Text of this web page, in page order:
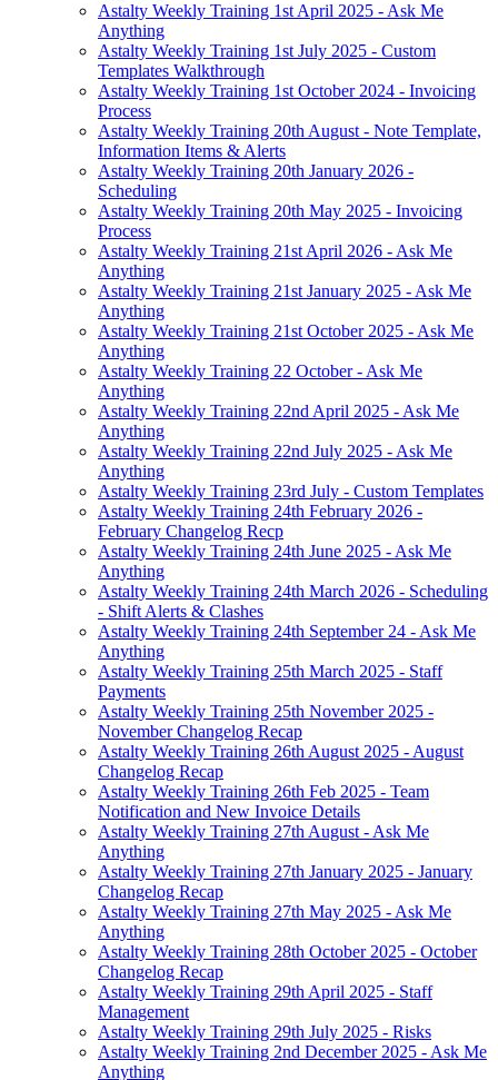
Astalty Weekly Training 1st April 2025 - Ask Me
Anything
Astalty Weekly Training 1st July 2025 - Custom
Templates Walkthrough
Astalty Weekly Training 1st October 2024 - Invoicing
Process
Astalty Weekly Training 20th August - Note Template,
Information Items & Alerts
Astalty Weekly Training 20th January 2026 -
Scheduling
Astalty Weekly Training 20th May 2025 - Invoicing
Process
Astalty Weekly Training 21st April 2026 - Ask Me
Anything
Astalty Weekly Training 21st January 2025 - Ask Me
Anything
Astalty Weekly Training 21st October 2025 - Ask Me
Anything
Astalty Weekly Training 22 October - Ask Me
Anything
Astalty Weekly Training 22nd April 2025 - Ask Me
Anything
Astalty Weekly Training 22nd July 2025 - Ask Me
Anything
Astalty Weekly Training 23rd July - Custom Templates
Astalty Weekly Training 24th February 2026 -
February Changelog Recp
Astalty Weekly Training 24th June 2025 - Ask Me
Anything
Astalty Weekly Training 24th March 2026 - Scheduling
- Shift Alerts & Clashes
Astalty Weekly Training 24th September 24 - Ask Me
Anything
Astalty Weekly Training 25th March 2025 - Staff
Payments
Astalty Weekly Training 25th November 2025 -
November Changelog Recap
Astalty Weekly Training 26th August 2025 - August
Changelog Recap
Astalty Weekly Training 26th Feb 2025 - Team
Notification and New Invoice Details
Astalty Weekly Training 27th August - Ask Me
Anything
Astalty Weekly Training 27th January 2025 - January
Changelog Recap
Astalty Weekly Training 27th May 2025 - Ask Me
Anything
Astalty Weekly Training 28th October 2025 - October
Changelog Recap
Astalty Weekly Training 29th April 2025 - Staff
Management
Astalty Weekly Training 29th July 2025 - Risks
Astalty Weekly Training 2nd December 2025 - Ask Me
Anything